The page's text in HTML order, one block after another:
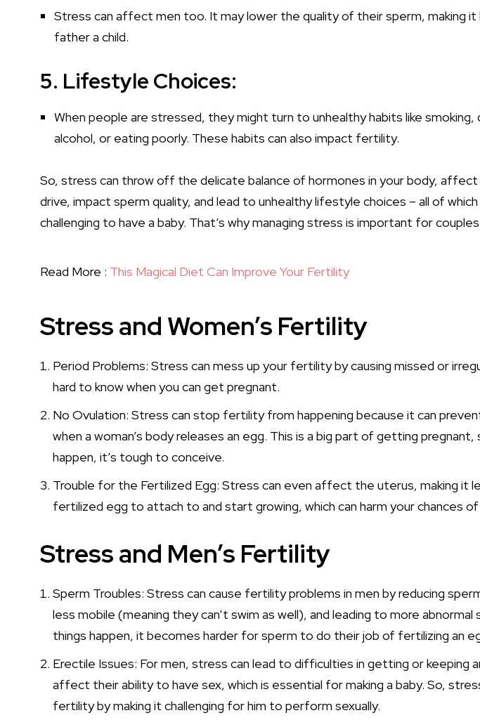
Stress can affect men too. It may lower the quality of their sperm, making
father a child.
5. Lifestyle Choices:
When people are stressed, they might turn to unhealthy habits like smoking,
alcohol, or eating poorly. These habits can also impact fertility.
So, stress can throw off the delicate balance of hormones in your body,
drive, impact sperm quality, and lead to unhealthy lifestyle choices – all of
challenging to have a baby. That’s why managing stress is important for
Read More : This Magical Diet Can Improve Your Fertility
Stress and Women’s Fertility
Period Problems: Stress can mess up your fertility by causing missed or
hard to know when you can get pregnant.
No Ovulation: Stress can stop fertility from happening because it can
when a woman’s body releases an egg. This is a big part of getting pregnant,
happen, it’s tough to conceive.
Trouble for the Fertilized Egg: Stress can even affect the uterus, making it
fertilized egg to attach to and start growing, which can harm your chances
Stress and Men’s Fertility
Sperm Troubles: Stress can cause fertility problems in men by reducing
less mobile (meaning they can’t swim as well), and leading to more
things happen, it becomes harder for sperm to do their job of fertilizing an
Erectile Issues: For men, stress can lead to difficulties in getting or keeping
affect their ability to have sex, which is essential for making a baby. So,
fertility by making it challenging for him to perform sexually.